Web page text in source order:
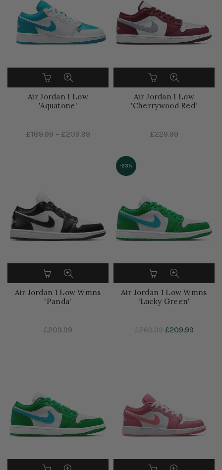
Air Jordan 1 Low
'Aquatone'
£189.99 – £209.99
Air Jordan 1 Low
'Cherrywood Red'
£229.99
Air Jordan 1 Low Wmns
'Panda'
£209.99
-23%
Air Jordan 1 Low Wmns
'Lucky Green'
£269.99 £209.99